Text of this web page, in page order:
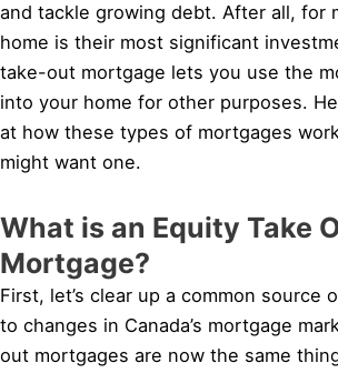
and tackle growing debt. After all, for
home is their most significant
take-out mortgage lets you use the
into your home for other purposes.
at how these types of mortgages
might want one.
What is an Equity Take
Mortgage?
First, let’s clear up a common source
to changes in Canada’s mortgage
out mortgages are now the same